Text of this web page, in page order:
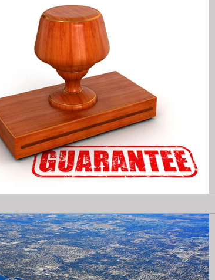
Loans on Guitars
Phone Pawn Loans Posts about the latest in
Detector Pawn Loans All about Vintage Toy Pawn
Ring Loans All About Vintage Jewelry Pawn
on Surface Pros DJI Mavic Pro Drone Loan
Detective Ryerson SP Pawn Loans on High-End